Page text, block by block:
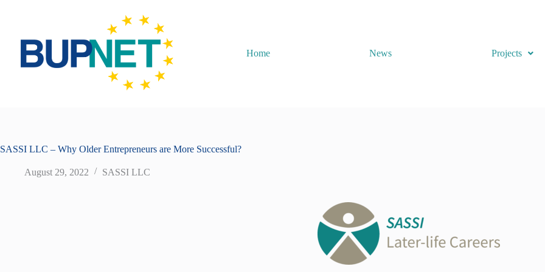
Home News Projects
SASSI LLC – Why Older Entrepreneurs are More Successful?
August 29, 2022 SASSI LLC